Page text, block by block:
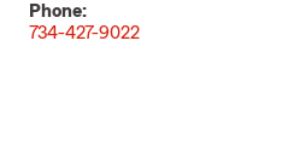
Phone:
734-427-9022